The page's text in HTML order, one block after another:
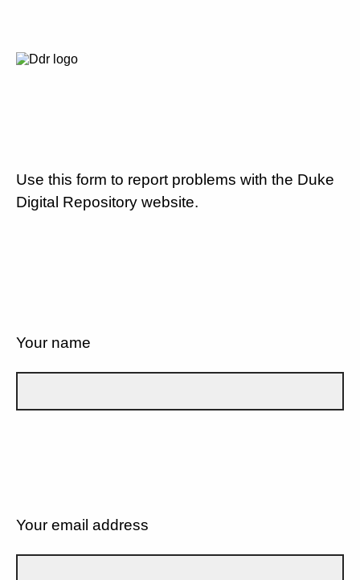
Use this form to report problems with the Duke
Digital Repository website.
Your name
Your email address